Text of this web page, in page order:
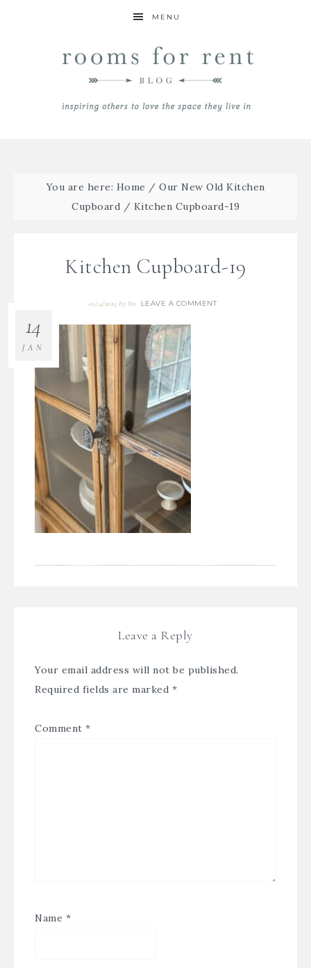
MENU
You are here: Home / Our New Old Kitchen
Cupboard / Kitchen Cupboard-19
Kitchen Cupboard-19
01/14/2025 By Bre LEAVE A COMMENT
14
JAN
Leave a Reply
Your email address will not be published.
Required fields are marked *
Comment *
Name *